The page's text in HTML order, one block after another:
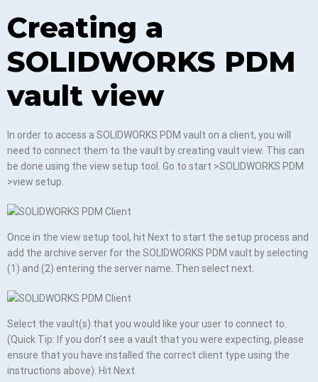
Creating a
SOLIDWORKS PDM
vault view
In order to access a SOLIDWORKS PDM vault on a client, you will
need to connect them to the vault by creating vault view. This can
be done using the view setup tool. Go to start >SOLIDWORKS PDM
>view setup.
Once in the view setup tool, hit Next to start the setup process and
add the archive server for the SOLIDWORKS PDM vault by selecting
(1) and (2) entering the server name. Then select next.
Select the vault(s) that you would like your user to connect to.
(Quick Tip: If you don’t see a vault that you were expecting, please
ensure that you have installed the correct client type using the
instructions above). Hit Next.